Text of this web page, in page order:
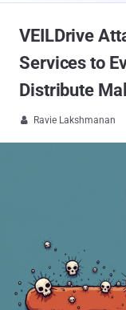
VEILDrive
Services to
Distribute
 Ravie Lakshmanan